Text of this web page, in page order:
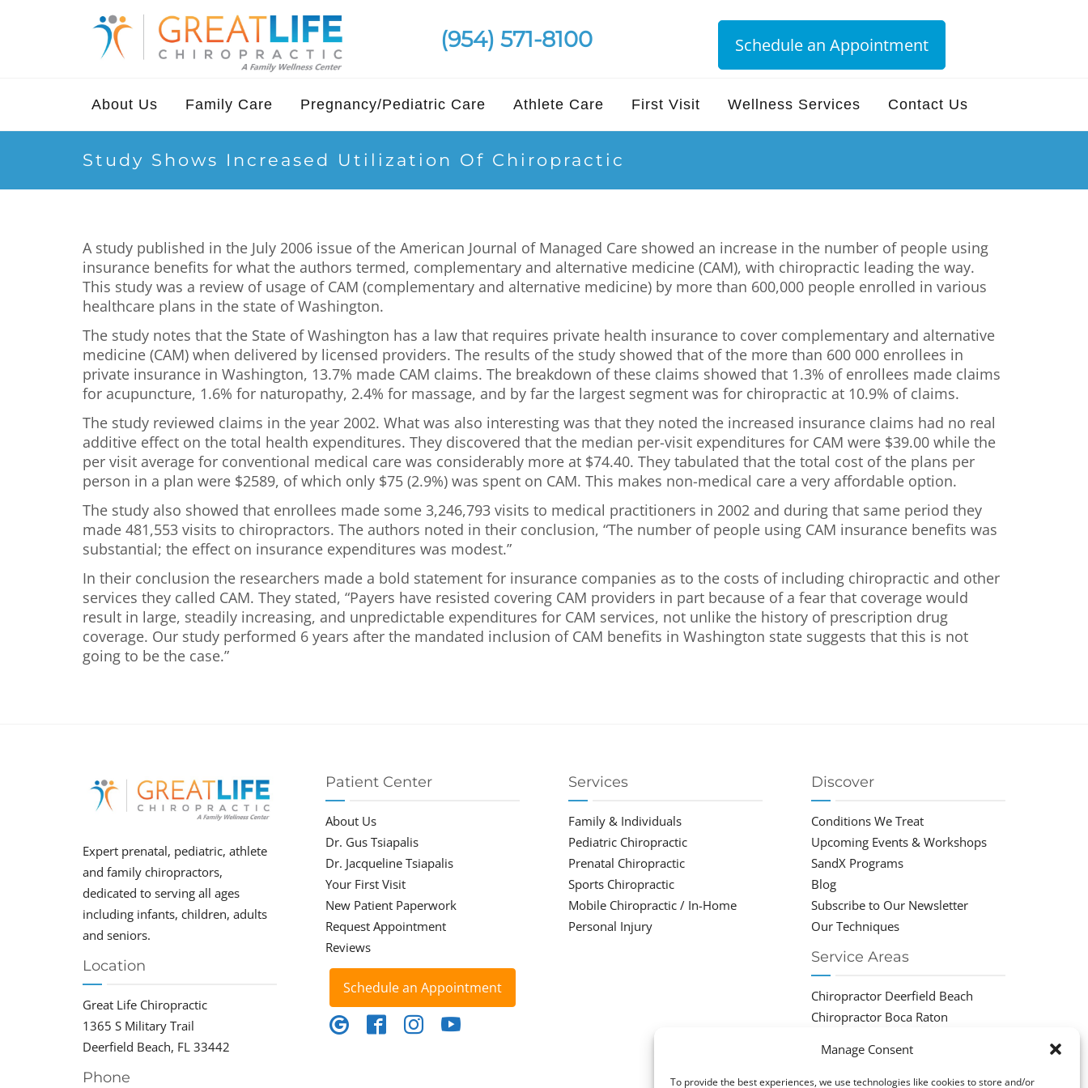
Manage Consent
To provide the best experiences, we use technologies like cookies to store and/or
(954) 571-8100 Schedule an Appointment
About Us Family Care Pregnancy/Pediatric Care Athlete Care First Visit Wellness Services Contact Us
Study Shows Increased Utilization Of Chiropractic
A study published in the July 2006 issue of the American Journal of Managed Care showed an increase in the number of people using
insurance benefits for what the authors termed, complementary and alternative medicine (CAM), with chiropractic leading the way.
This study was a review of usage of CAM (complementary and alternative medicine) by more than 600,000 people enrolled in various
healthcare plans in the state of Washington.
The study notes that the State of Washington has a law that requires private health insurance to cover complementary and alternative
medicine (CAM) when delivered by licensed providers. The results of the study showed that of the more than 600 000 enrollees in
private insurance in Washington, 13.7% made CAM claims. The breakdown of these claims showed that 1.3% of enrollees made claims
for acupuncture, 1.6% for naturopathy, 2.4% for massage, and by far the largest segment was for chiropractic at 10.9% of claims.
The study reviewed claims in the year 2002. What was also interesting was that they noted the increased insurance claims had no real
additive effect on the total health expenditures. They discovered that the median per-visit expenditures for CAM were $39.00 while the
per visit average for conventional medical care was considerably more at $74.40. They tabulated that the total cost of the plans per
person in a plan were $2589, of which only $75 (2.9%) was spent on CAM. This makes non-medical care a very affordable option.
The study also showed that enrollees made some 3,246,793 visits to medical practitioners in 2002 and during that same period they
made 481,553 visits to chiropractors. The authors noted in their conclusion, “The number of people using CAM insurance benefits was
substantial; the effect on insurance expenditures was modest.”
In their conclusion the researchers made a bold statement for insurance companies as to the costs of including chiropractic and other
services they called CAM. They stated, “Payers have resisted covering CAM providers in part because of a fear that coverage would
result in large, steadily increasing, and unpredictable expenditures for CAM services, not unlike the history of prescription drug
coverage. Our study performed 6 years after the mandated inclusion of CAM benefits in Washington state suggests that this is not
going to be the case.”
Expert prenatal, pediatric, athlete
and family chiropractors,
dedicated to serving all ages
including infants, children, adults
and seniors.
Location
Great Life Chiropractic
1365 S Military Trail
Deerfield Beach, FL 33442
Phone
Patient Center
About Us
Dr. Gus Tsiapalis
Dr. Jacqueline Tsiapalis
Your First Visit
New Patient Paperwork
Request Appointment
Reviews
Schedule an Appointment
Services
Family & Individuals
Pediatric Chiropractic
Prenatal Chiropractic
Sports Chiropractic
Mobile Chiropractic / In-Home
Personal Injury
Discover
Conditions We Treat
Upcoming Events & Workshops
SandX Programs
Blog
Subscribe to Our Newsletter
Our Techniques
Service Areas
Chiropractor Deerfield Beach
Chiropractor Boca Raton
Chiropractor Coral Springs
Chiropractor Pompano